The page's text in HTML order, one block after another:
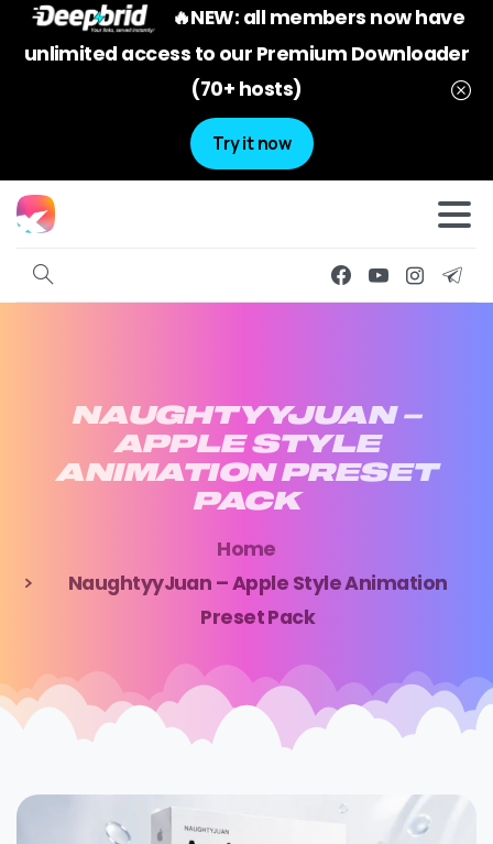
🔥NEW: all members now have
unlimited access to our Premium Downloader
(70+ hosts)
Try it now
NAUGHTYYJUAN –
APPLE STYLE
ANIMATION PRESET
PACK
Home
NaughtyyJuan – Apple Style Animation
Preset Pack